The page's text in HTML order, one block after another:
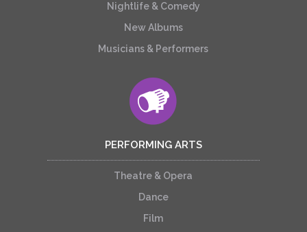
Nightlife & Comedy
New Albums
Musicians & Performers
PERFORMING ARTS
Theatre & Opera
Dance
Film